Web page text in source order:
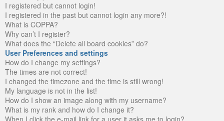
I registered but cannot login!
I registered in the past but cannot login any more?!
What is COPPA?
Why can’t I register?
What does the “Delete all board cookies” do?
User Preferences and settings
How do I change my settings?
The times are not correct!
I changed the timezone and the time is still wrong!
My language is not in the list!
How do I show an image along with my username?
What is my rank and how do I change it?
When I click the e-mail link for a user it asks me to login?